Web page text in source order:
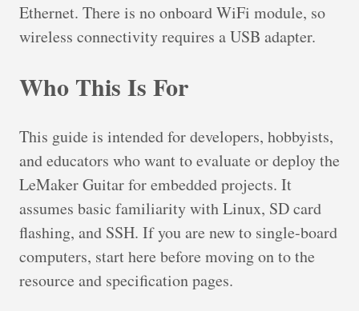
Ethernet. There is no onboard WiFi module, so
wireless connectivity requires a USB adapter.
Who This Is For
This guide is intended for developers, hobbyists,
and educators who want to evaluate or deploy the
LeMaker Guitar for embedded projects. It
assumes basic familiarity with Linux, SD card
flashing, and SSH. If you are new to single-board
computers, start here before moving on to the
resource and specification pages.